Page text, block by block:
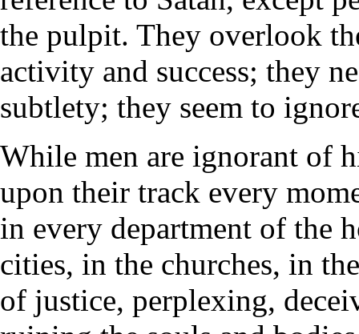
the pulpit. They overlook
activity and success; they
subtlety; they seem to
While men are ignorant of
upon their track every
in every department of the
cities, in the churches, in
of justice, perplexing,